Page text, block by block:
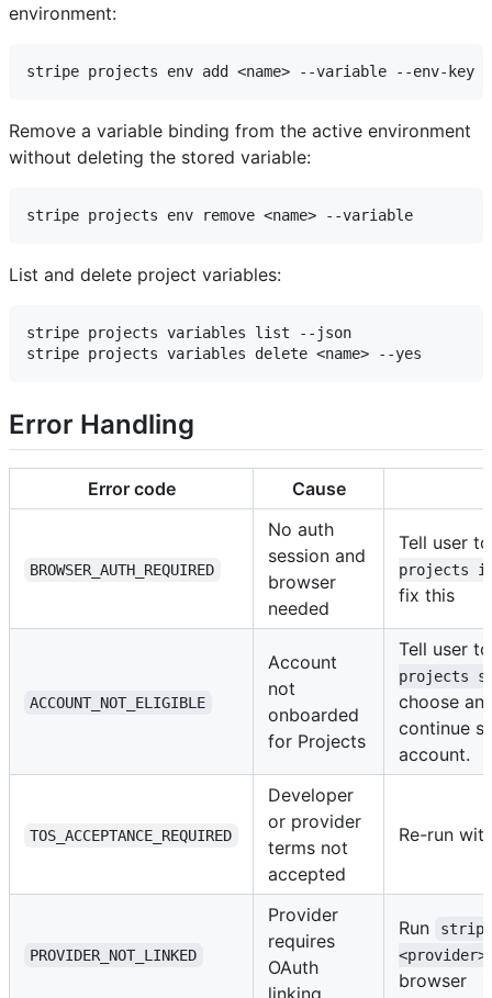
environment:
Remove a variable binding from the active environment
without deleting the stored variable:
List and delete project variables:
stripe projects variables list --json
Error Handling
Error code Cause
BROWSER_AUTH_REQUIRED
No auth
session and
browser
needed
Tell user
projects
fix this
ACCOUNT_NOT_ELIGIBLE
Account
not
onboarded
for Projects
Tell user
projects
choose an
continue
account.
TOS_ACCEPTANCE_REQUIRED
Developer
or provider
terms not
accepted
Re-run
PROVIDER_NOT_LINKED
Provider
requires
OAuth
linking
Run
<provider>
browser